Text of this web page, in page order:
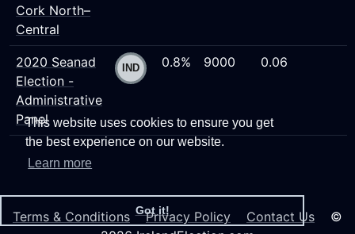
This website uses cookies to ensure you get
the best experience on our website.
Learn more
Got it!
Cork North–
Central
2020 Seanad
Election -
Administrative
Panel
0.8% 9000 0.06
Terms & Conditions Privacy Policy Contact Us ©